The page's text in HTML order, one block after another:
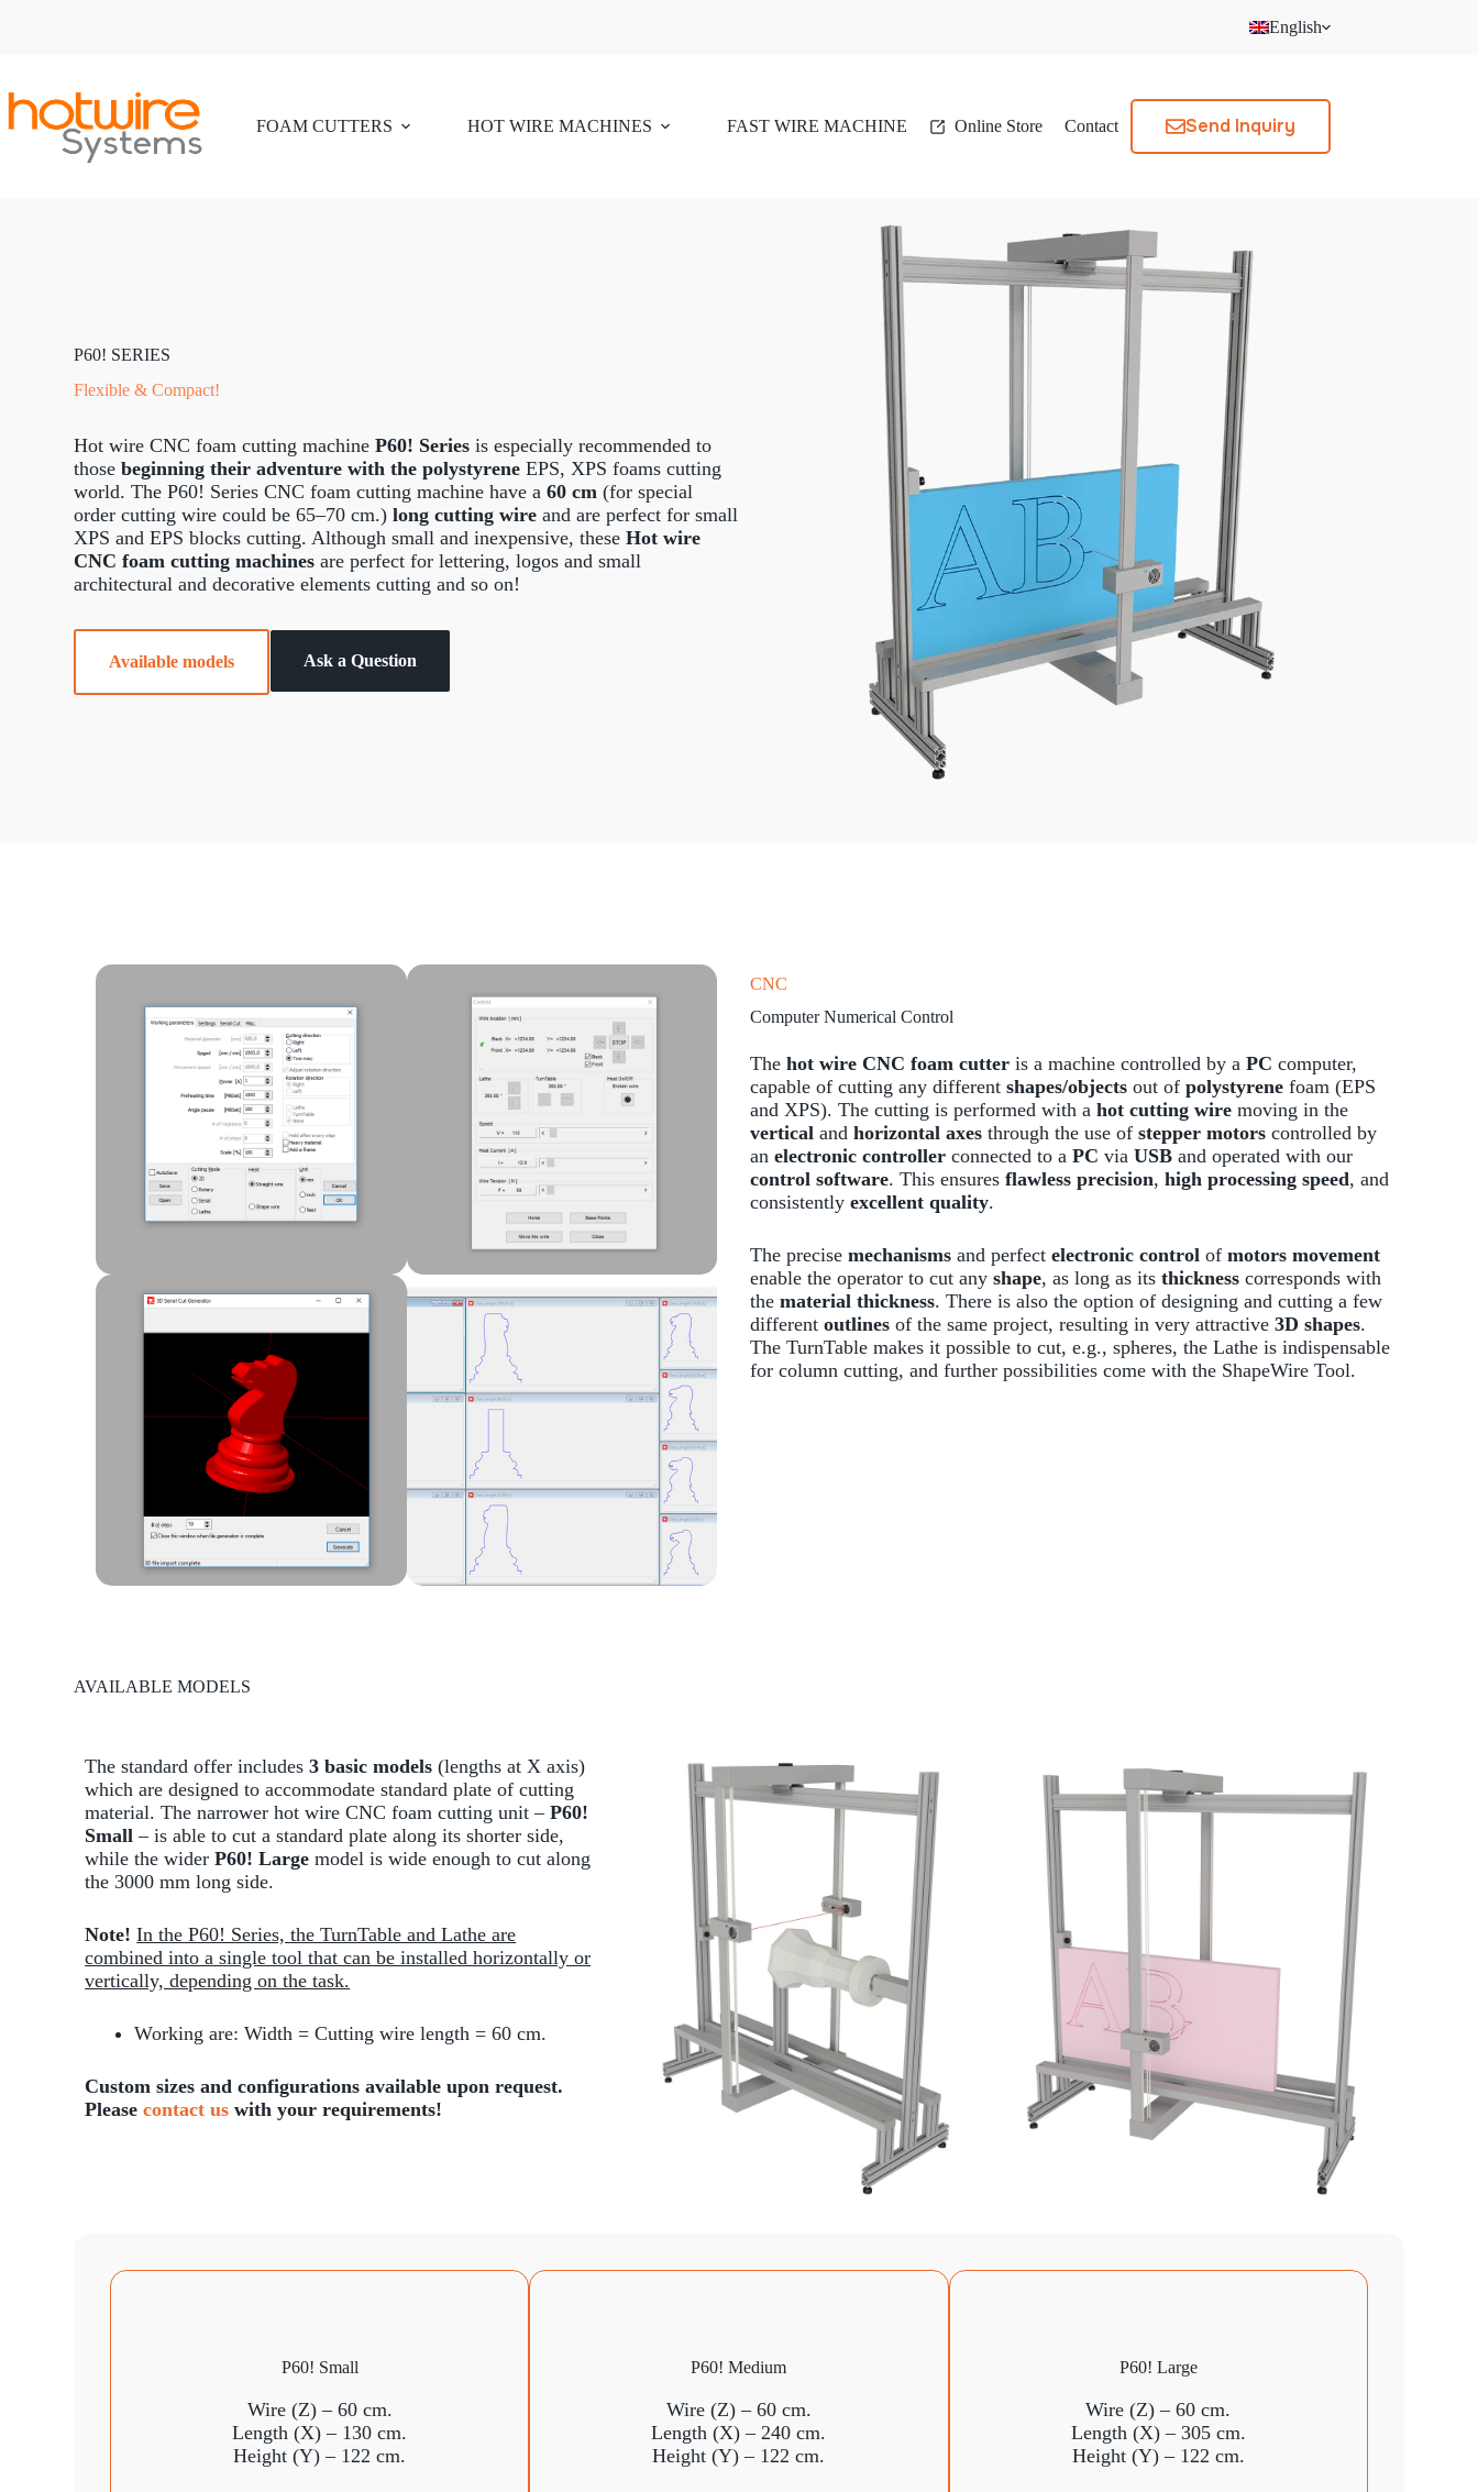
English
FOAM CUTTERS HOT WIRE MACHINES FAST WIRE MACHINE Online Store Contact Send Inquiry
P60! SERIES
Flexible & Compact!
Hot wire CNC foam cutting machineP60! Series is especially recommended to
thosebeginning their adventure with the polystyrene EPS, XPS foams cutting
world. The P60! Series CNC foam cutting machine have a60 cm (for special
order cutting wire could be 65–70 cm.)long cutting wire and are perfect for small
XPS and EPS blocks cutting. Although small and inexpensive, theseHot wire
CNC foam cutting machines are perfect for lettering, logos and small
architectural and decorative elements cutting and so on!
Available models Ask a Question
CNC
Computer Numerical Control
The hot wire CNC foam cutter is a machine controlled by a PC computer,
capable of cutting any different shapes/objects out of polystyrene foam (EPS
and XPS). The cutting is performed with a hot cutting wire moving in the
vertical and horizontal axes through the use of stepper motors controlled by
an electronic controller connected to a PC via USB and operated with our
control software. This ensures flawless precision, high processing speed, and
consistently excellent quality.
The precise mechanisms and perfect electronic control of motors movement
enable the operator to cut any shape, as long as its thickness corresponds with
the material thickness. There is also the option of designing and cutting a few
different outlines of the same project, resulting in very attractive 3D shapes.
The TurnTable makes it possible to cut, e.g., spheres, the Lathe is indispensable
for column cutting, and further possibilities come with the ShapeWire Tool.
AVAILABLE MODELS
The standard offer includes 3 basic models(lengths at X axis)
which are designed to accommodate standard plate of cutting
material. The narrower hot wire CNC foam cutting unit –P60!
Small – is able to cut a standard plate along its shorter side,
while the widerP60! Large model is wide enough to cut along
the 3000 mm long side.
Note! In the P60! Series, the TurnTable and Lathe are
combined into a single tool that can be installed horizontally or
vertically, depending on the task.
Working are: Width = Cutting wire length = 60 cm.
Custom sizes and configurations available upon request.
Pleasecontact us with your requirements!
P60! Small
Wire (Z) – 60 cm.
Length (X) – 130 cm.
Height (Y) – 122 cm.
P60! Medium
Wire (Z) – 60 cm.
Length (X) – 240 cm.
Height (Y) – 122 cm.
P60! Large
Wire (Z) – 60 cm.
Length (X) – 305 cm.
Height (Y) – 122 cm.